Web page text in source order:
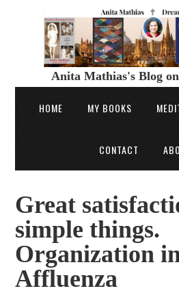
Anita Mathias's Blog
HOME MY BOOKS
CONTACT
Great
simple things.
Organization
Affluenza